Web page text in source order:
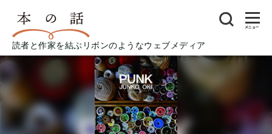
読者と作家を結ぶリボンのようなウェブメディア
メニュー